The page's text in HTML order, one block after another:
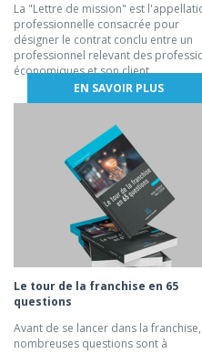
La "Lettre de mission" est
professionnelle consacrée pour
désigner le contrat conclu entre un
professionnel relevant des
économiques et son client.
EN SAVOIR PLUS
Le tour de la franchise en 65
questions
Avant de se lancer dans la
nombreuses questions sont à